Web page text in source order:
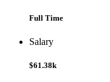
Full Time
Salary
$61.38k